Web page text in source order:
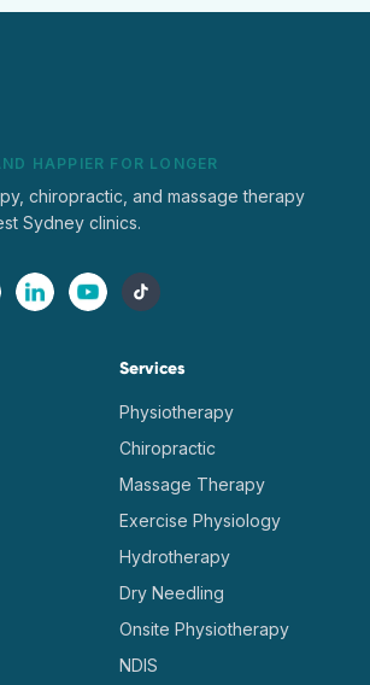
HAPPIER FOR LONGER
chiropractic, and massage therapy
Sydney clinics.
Services
Physiotherapy
Chiropractic
Massage Therapy
Exercise Physiology
Hydrotherapy
Dry Needling
Onsite Physiotherapy
NDIS